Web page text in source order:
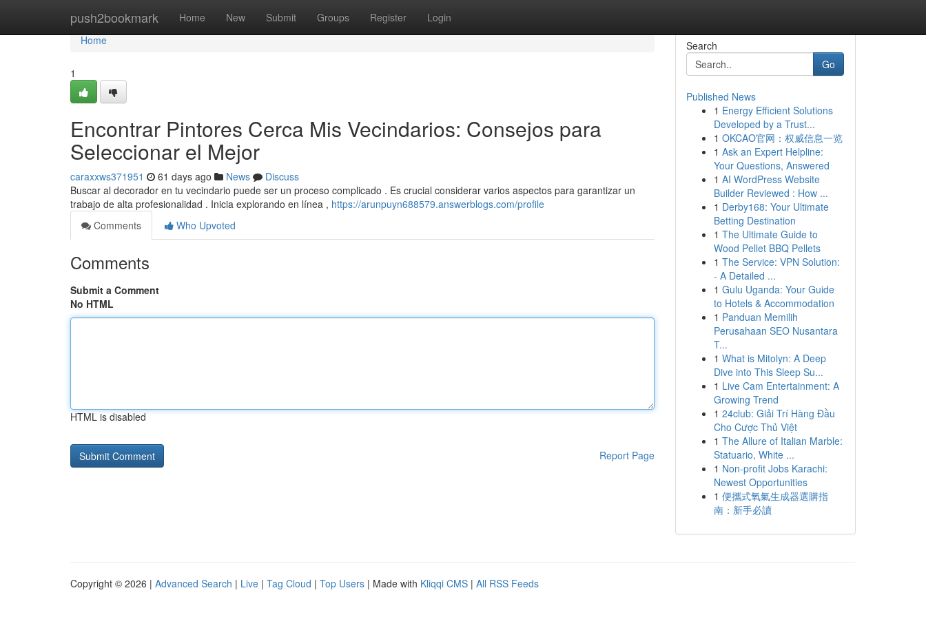
push2bookmark Home New Submit Groups Register Login
Home
Home
1
Encontrar Pintores Cerca Mis Vecindarios: Consejos para
Seleccionar el Mejor
caraxxws371951 61 days ago News
Discuss
Buscar al decorador en tu vecindario puede ser un proceso complicado . Es crucial considerar varios aspectos para garantizar un
trabajo de alta profesionalidad . Inicia explorando en línea , https://arunpuyn688579.answerblogs.com/profile
Comments
Who Upvoted
Comments
Submit a Comment
No HTML
HTML is disabled
Report Page
Search
Go
Published News
1 Energy Efficient Solutions
Developed by a Trust...
1 OKCAO官网：权威信息一览
1 Ask an Expert Helpline:
Your Questions, Answered
1 AI WordPress Website
Builder Reviewed : How ...
1 Derby168: Your Ultimate
Betting Destination
1 The Ultimate Guide to
Wood Pellet BBQ Pellets
1 The Service: VPN Solution:
- A Detailed ...
1 Gulu Uganda: Your Guide
to Hotels & Accommodation
1 Panduan Memilih
Perusahaan SEO Nusantara
T...
1 What is Mitolyn: A Deep
Dive into This Sleep Su...
1 Live Cam Entertainment: A
Growing Trend
1 24club: Giải Trí Hàng Đầu
Cho Cược Thủ Việt
1 The Allure of Italian Marble:
Statuario, White ...
1 Non-profit Jobs Karachi:
Newest Opportunities
1 便攜式氧氣生成器選購指
南：新手必讀
Copyright © 2026 | Advanced Search | Live | Tag Cloud | Top Users | Made with Kliqqi CMS | All RSS Feeds